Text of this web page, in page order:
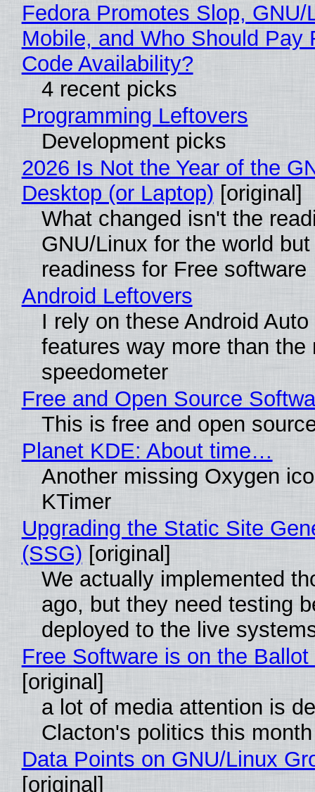
Fedora Promotes Slop, GNU/
Mobile, and Who Should Pay
Code Availability?
4 recent picks
Programming Leftovers
Development picks
2026 Is Not the Year of the
Desktop (or Laptop) [original]
What changed isn't the
GNU/Linux for the world
readiness for Free software
Android Leftovers
I rely on these Android
features way more than the
speedometer
Free and Open Source
This is free and open
Planet KDE: About time…
Another missing Oxygen
KTimer
Upgrading the Static Site
(SSG) [original]
We actually implemented
ago, but they need testing
deployed to the live
Free Software is on the
[original]
a lot of media attention is
Clacton's politics this month
Data Points on GNU/Linux
[original]